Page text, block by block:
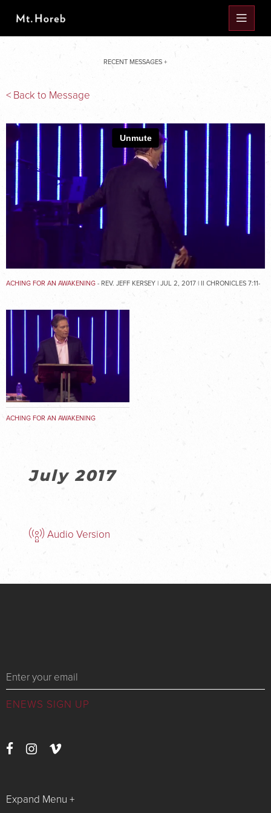
RECENT MESSAGES +
< Back to Message
ACHING FOR AN AWAKENING - REV. JEFF KERSEY | JUL 2, 2017 | II CHRONICLES 7:11-
ACHING FOR AN AWAKENING
July 2017
Audio Version
Messages
Expand Menu +